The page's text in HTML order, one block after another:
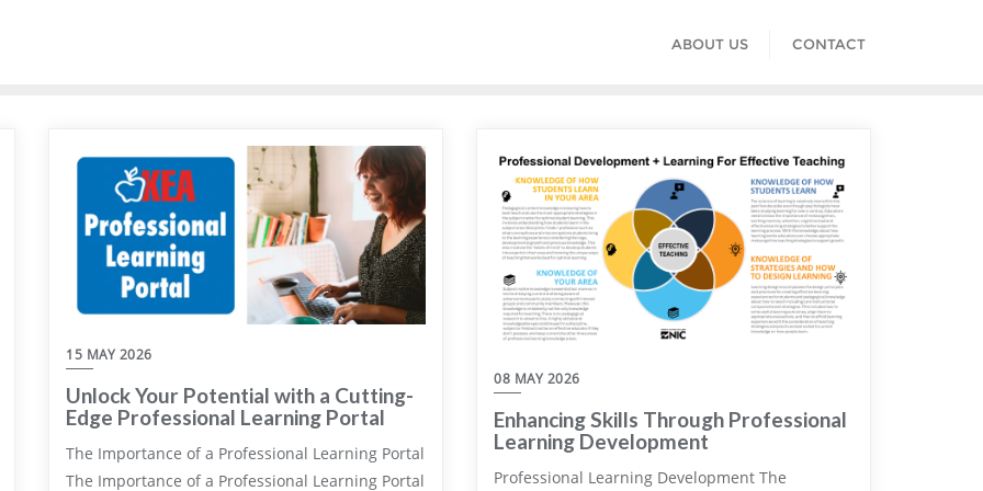
ABOUT US CONTACT
15 MAY 2026
Unlock Your Potential with a Cutting-
Edge Professional Learning Portal
The Importance of a Professional Learning Portal
The Importance of a Professional Learning Portal
08 MAY 2026
Enhancing Skills Through Professional
Learning Development
Professional Learning Development The